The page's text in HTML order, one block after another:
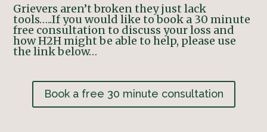
Grievers aren’t broken they just lack
tools…..If you would like to book a 30 minute
free consultation to discuss your loss and
how H2H might be able to help, please use
the link below…
Book a free 30 minute consultation